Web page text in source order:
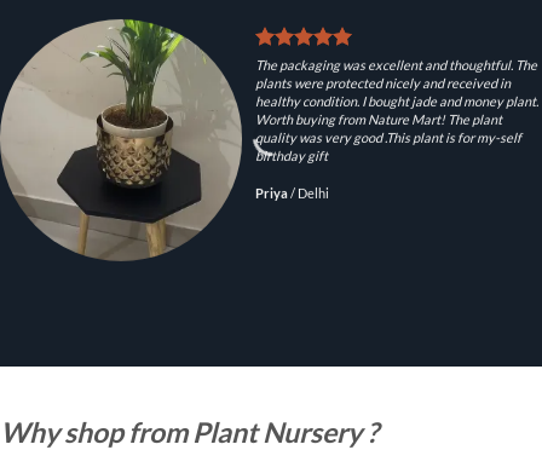
The packaging was excellent and thoughtful. The
plants were protected nicely and received in
healthy condition. I bought jade and money plant.
Worth buying from Nature Mart! The plant
quality was very good .This plant is for my-self
birthday gift
Priya/ Delhi
Why shop from Plant Nursery ?